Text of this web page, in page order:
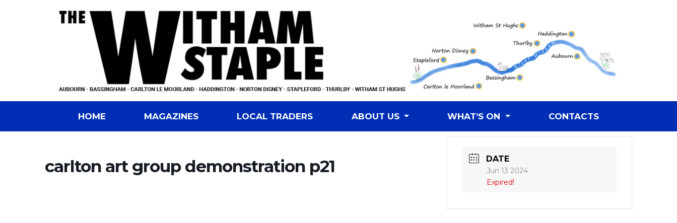
HOME MAGAZINES LOCAL TRADERS ABOUT US WHAT’S ON CONTACTS
carlton art group demonstration p21 DATE
Jun 13 2024
Expired!